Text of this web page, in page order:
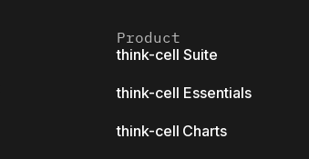
Product
think-cell Suite
think-cell Essentials
think-cell Charts